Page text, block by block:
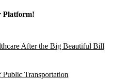
Platform!
After the Big Beautiful Bill
Transportation